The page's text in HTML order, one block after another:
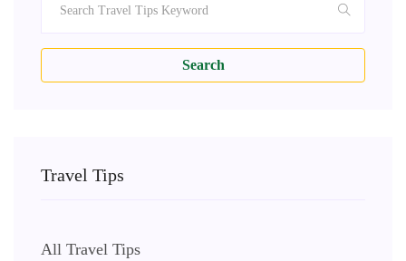
Search
Travel Tips
All Travel Tips